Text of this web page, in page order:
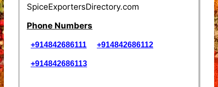
SpiceExportersDirectory.com
Phone Numbers
+914842686111 +914842686112
+914842686113